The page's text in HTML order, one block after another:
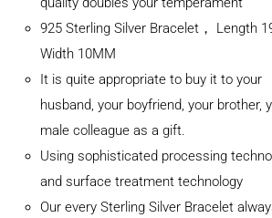
925 Sterling Silver Bracelet， Length
Width 10MM
It is quite appropriate to buy it to your
husband, your boyfriend, your brother,
male colleague as a gift.
Using sophisticated processing
and surface treatment technology
Our every Sterling Silver Bracelet